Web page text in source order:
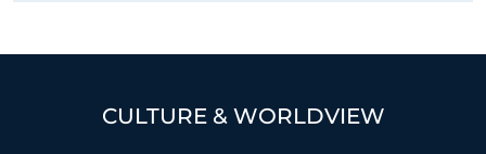
CULTURE & WORLDVIEW